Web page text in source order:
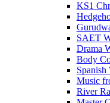
KS1
SAET
Drama
Body
Spanish
Music
River